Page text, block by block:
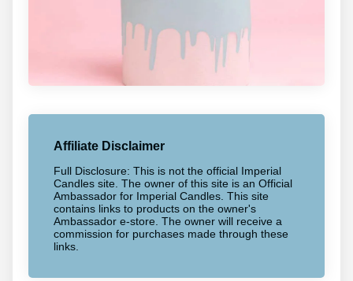
Affiliate Disclaimer
Full Disclosure: This is not the official Imperial
Candles site. The owner of this site is an Official
Ambassador for Imperial Candles. This site
contains links to products on the owner's
Ambassador e-store. The owner will receive a
commission for purchases made through these
links.